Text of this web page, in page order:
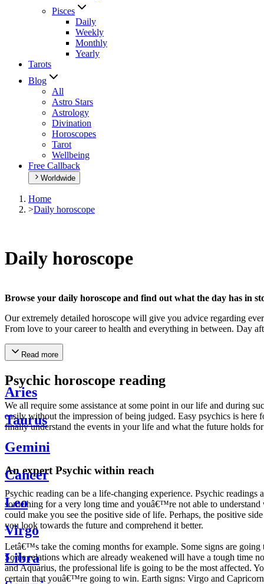
Pisces
Daily
Weekly
Monthly
Yearly
Tarots
Blog
All
Astro Stars
Astrology
Divination
Horoscopes
Tarot
Wellbeing
Free Callback
Worldwide
Home
>Daily horoscope
Daily horoscope
Browse your daily horoscope and find out what the day has in
Our extremely detailed horoscope will give you advice regarding
From love to your career to health and everything in between. Day
Read more
Psychic horoscope reading
We all require some assistance at some point in our life and during
easily without the impression of being judged. Easy psychics is
finally understand the events in your life and what the future holds
An expert Psychic within reach
Psychic reading can be a life-changing experience. Psychic
something for a very long time and youâ€™re not able to
could make you see the positive side of life. Perhaps, the positive
you look towards the future and comprehend it better.
Letâ€™s take the coming months for example. Some signs are
Some relations which are already weakened will have a tough time
and Aquarius, the professional life is going to be the most affected.
certain that youâ€™re going to win. Earth signs: Virgo and
Aries
Taurus
Gemini
Cancer
Leo
Virgo
Libra